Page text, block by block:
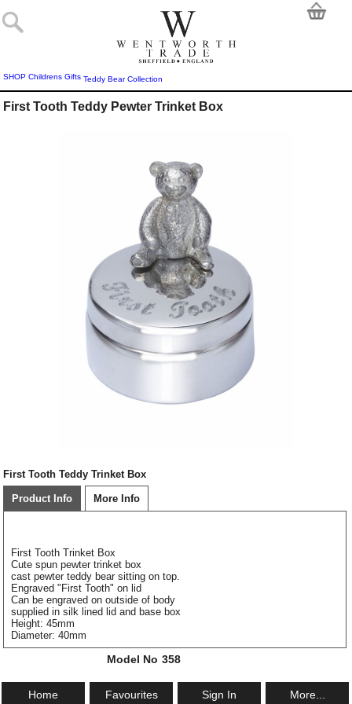
SHOP Childrens Gifts Teddy Bear Collection
First Tooth Teddy Pewter Trinket Box
First Tooth Teddy Trinket Box
Product Info More Info
First Tooth Trinket Box
Cute spun pewter trinket box
cast pewter teddy bear sitting on top.
Engraved "First Tooth" on lid
Can be engraved on outside of body
supplied in silk lined lid and base box
Height: 45mm
Diameter: 40mm
Model No 358
Home Favourites Sign In More...